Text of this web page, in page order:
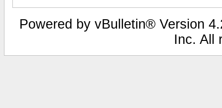
Powered by vBulletin® Version
Inc. All